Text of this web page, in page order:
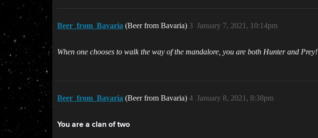
Beer_from_Bavaria (Beer from Bavaria) January 7, 2021, 10:14pm
3
When one chooses to walk the way of the mandalore, you are both Hunter and Prey!
Beer_from_Bavaria (Beer from Bavaria) January 8, 2021, 8:38pm
4
You are a clan of two